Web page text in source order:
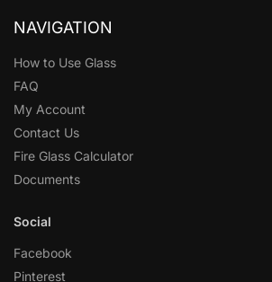
NAVIGATION
How to Use Glass
FAQ
My Account
Contact Us
Fire Glass Calculator
Documents
Social
Facebook
Pinterest